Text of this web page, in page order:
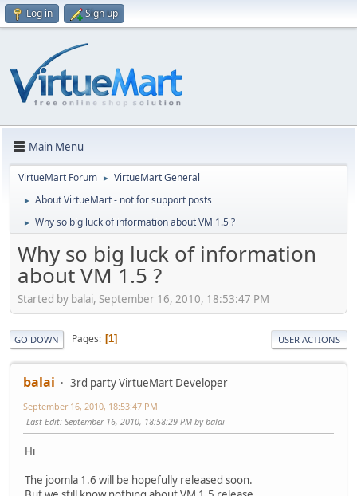
Log in Sign up
Main Menu
VirtueMart Forum ► VirtueMart General
► About VirtueMart - not for support posts
► Why so big luck of information about VM 1.5 ?
Why so big luck of information
about VM 1.5 ?
Started by balai, September 16, 2010, 18:53:47 PM
GO DOWN Pages 1 USER ACTIONS
balai 3rd party VirtueMart Developer
September 16, 2010, 18:53:47 PM
Last Edit: September 16, 2010, 18:58:29 PM by balai
Hi
The joomla 1.6 will be hopefully released soon.